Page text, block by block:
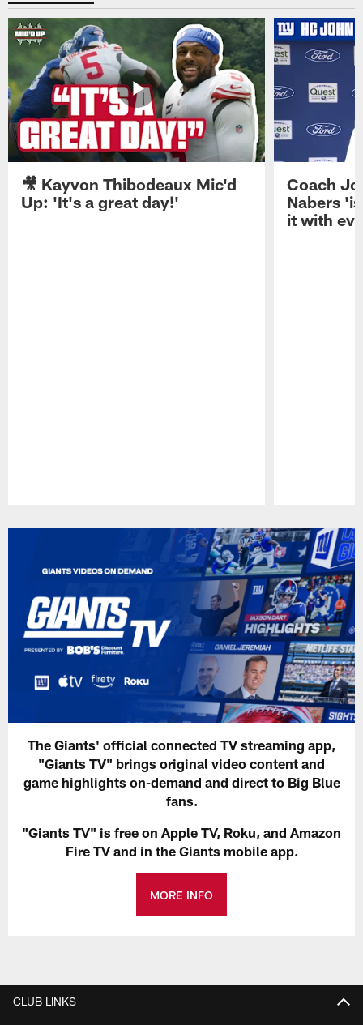
🎥 Kayvon Thibodeaux Mic'd
Up: 'It's a great day!'
Coach
Nabers
it with
The Giants' official connected TV streaming app,
"Giants TV" brings original video content and
game highlights on-demand and direct to Big Blue
fans.
"Giants TV" is free on Apple TV, Roku, and Amazon
Fire TV and in the Giants mobile app.
MORE INFO
CLUB LINKS